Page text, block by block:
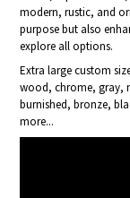
modern, rustic, and
purpose but also
explore all options.
Extra large custom
wood, chrome, gray,
burnished, bronze,
more...